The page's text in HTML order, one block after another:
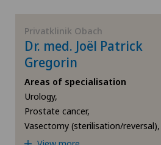
Knee pain and knee surgery
Knee prosthesis
Meniscus tear
Neonatology
Clinique de Genolier
Clinique de Montchoisi
Clinique de Valère
Privatklinik Obach
Dr. med. Joël Patrick
Gregorin
Areas of specialisation
Urology,
Prostate cancer,
Vasectomy (sterilisation/reversal),